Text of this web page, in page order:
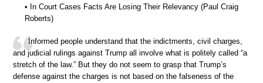
• In Court Cases Facts Are Losing Their Relevancy (Paul Craig
Roberts)
Informed people understand that the indictments, civil charges,
and judicial rulings against Trump all involve what is politely called “a
stretch of the law.” But they do not seem to grasp that Trump’s
defense against the charges is not based on the falseness of the